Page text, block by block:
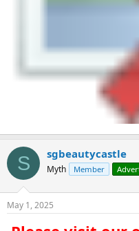
S sgbeautycastle
Myth Member
May 1, 2025